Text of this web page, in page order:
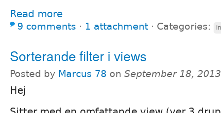
Read more
9 comments ⋅ 1 attachment ⋅ Categories:
Sorterande filter i views
Posted by Marcus 78 on September 18,
Hej